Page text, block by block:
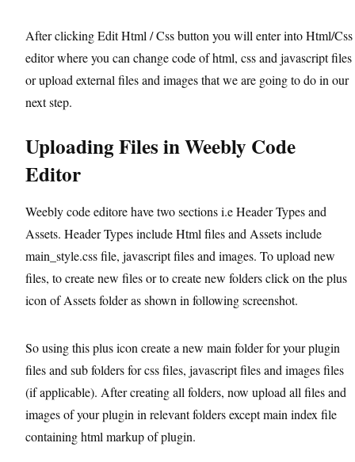
After clicking Edit Html / Css button you will enter into Html/Css
editor where you can change code of html, css and javascript files
or upload external files and images that we are going to do in our
next step.
Uploading Files in Weebly Code
Editor
Weebly code editore have two sections i.e Header Types and
Assets. Header Types include Html files and Assets include
main_style.css file, javascript files and images. To upload new
files, to create new files or to create new folders click on the plus
icon of Assets folder as shown in following screenshot.
So using this plus icon create a new main folder for your plugin
files and sub folders for css files, javascript files and images files
(if applicable). After creating all folders, now upload all files and
images of your plugin in relevant folders except main index file
containing html markup of plugin.